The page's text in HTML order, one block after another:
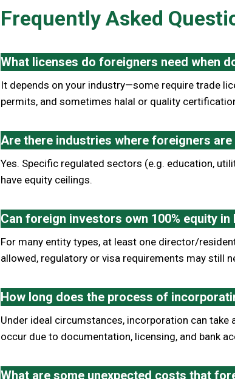
Frequently Asked
What licenses do foreigners need when
It depends on your industry—some require trade
permits, and sometimes halal or quality
Are there industries where foreigners
Yes. Specific regulated sectors (e.g. education,
have equity ceilings.
Can foreign investors own 100% equity
For many entity types, at least one director/
allowed, regulatory or visa requirements may still
How long does the process of
Under ideal circumstances, incorporation can take
occur due to documentation, licensing, and bank
What are some unexpected costs that